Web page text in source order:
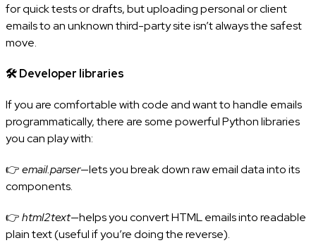
for quick tests or drafts, but uploading personal or client
emails to an unknown third-party site isn’t always the safest
move.
🛠️Developer libraries
If you are comfortable with code and want to handle emails
programmatically, there are some powerful Python libraries
you can play with:
👉email.parser—lets you break down raw email data into its
components.
👉html2text—helps you convert HTML emails into readable
plain text (useful if you’re doing the reverse).